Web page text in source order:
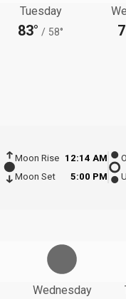
Tuesday
83° / 58°
Moon Rise
12:14 AM
Moon Set
5:00 PM
Wednesday